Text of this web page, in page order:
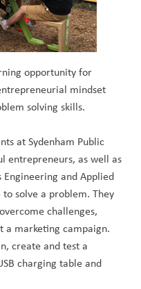
opportunity for
mindset
solving skills.
at Sydenham Public
entrepreneurs, as well as
Engineering and Applied
to solve a problem. They
challenges,
a marketing campaign.
create and test a
charging table and